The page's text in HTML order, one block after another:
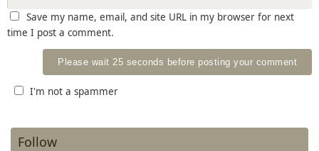
Save my name, email, and site URL in my browser for next
time I post a comment.
I'm not a spammer
Follow